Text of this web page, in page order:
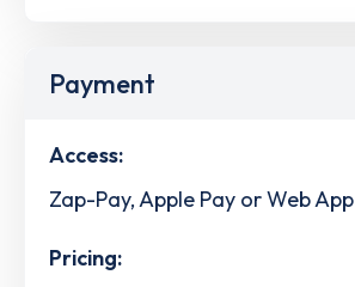
Payment
Access:
Zap-Pay, Apple Pay or Web App
Pricing: